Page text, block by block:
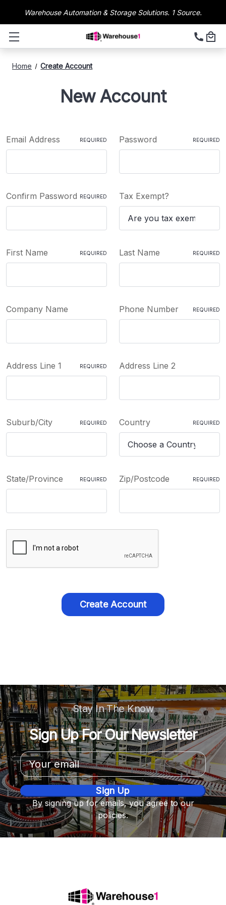
Warehouse Automation & Storage Solutions. 1 Source.
Home Create Account
New Account
Email Address REQUIRED Password REQUIRED
Confirm Password REQUIRED Tax Exempt?
First Name REQUIRED Last Name REQUIRED
Company Name Phone Number REQUIRED
Address Line 1 REQUIRED Address Line 2
Suburb/City REQUIRED Country REQUIRED
State/Province REQUIRED Zip/Postcode REQUIRED
Stay In The Know
Sign Up For Our Newsletter
Email
Address
By signing up for emails, you agree to our
policies.